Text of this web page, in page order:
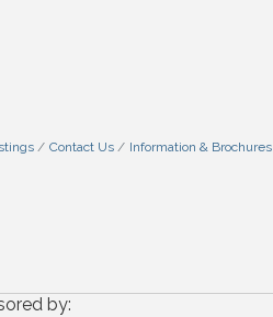
Contact Us Information & Brochures
by: